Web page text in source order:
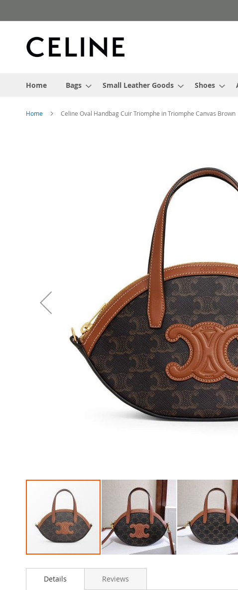
to
Home Bags Small Leather Goods Shoes
Home Celine Oval Handbag Cuir Triomphe in Triomphe Canvas Brown
to
Details Reviews